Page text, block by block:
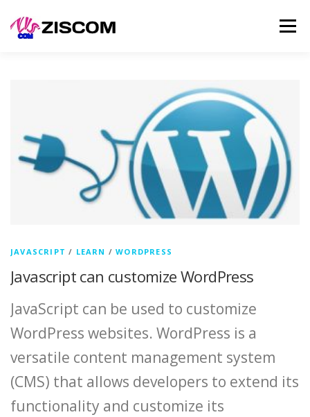
to
CONTACT
JAVASCRIPT / LEARN /WORDPRESS
Javascript can customize WordPress
JavaScript can be used to customize
WordPress websites. WordPress is a
versatile content management system
(CMS) that allows developers to extend its
functionality and customize its